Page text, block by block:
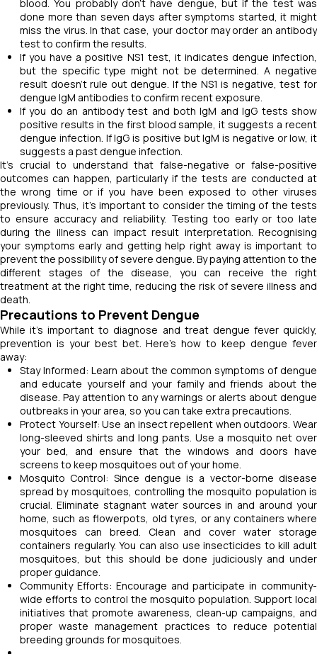
blood. You probably don't have dengue, but if the test was
done more than seven days after symptoms started, it might
miss the virus. In that case, your doctor may order an antibody
test to confirm the results.
If you have a positive NS1 test, it indicates dengue infection,
but the specific type might not be determined. A negative
result doesn't rule out dengue. If the NS1 is negative, test for
dengue IgM antibodies to confirm recent exposure.
If you do an antibody test and both IgM and IgG tests show
positive results in the first blood sample, it suggests a recent
dengue infection. If IgG is positive but IgM is negative or low, it
suggests a past dengue infection.
It's crucial to understand that false-negative or false-positive
outcomes can happen, particularly if the tests are conducted at
the wrong time or if you have been exposed to other viruses
previously. Thus, it's important to consider the timing of the tests
to ensure accuracy and reliability. Testing too early or too late
during the illness can impact result interpretation. Recognising
your symptoms early and getting help right away is important to
prevent the possibility of severe dengue. By paying attention to the
different stages of the disease, you can receive the right
treatment at the right time, reducing the risk of severe illness and
death.
Precautions to Prevent Dengue
While it's important to diagnose and treat dengue fever quickly,
prevention is your best bet. Here's how to keep dengue fever
away:
Stay Informed: Learn about the common symptoms of dengue
and educate yourself and your family and friends about the
disease. Pay attention to any warnings or alerts about dengue
outbreaks in your area, so you can take extra precautions.
Protect Yourself: Use an insect repellent when outdoors. Wear
long-sleeved shirts and long pants. Use a mosquito net over
your bed, and ensure that the windows and doors have
screens to keep mosquitoes out of your home.
Mosquito Control: Since dengue is a vector-borne disease
spread by mosquitoes, controlling the mosquito population is
crucial. Eliminate stagnant water sources in and around your
home, such as flowerpots, old tyres, or any containers where
mosquitoes can breed. Clean and cover water storage
containers regularly. You can also use insecticides to kill adult
mosquitoes, but this should be done judiciously and under
proper guidance.
Community Efforts: Encourage and participate in community-
wide efforts to control the mosquito population. Support local
initiatives that promote awareness, clean-up campaigns, and
proper waste management practices to reduce potential
breeding grounds for mosquitoes.